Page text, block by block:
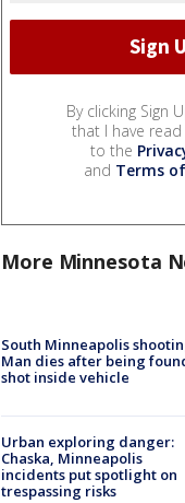
By clicking Sign
that I have
to the
and Terms
More Minnesota
South Minneapolis
Man dies after being
shot inside vehicle
Urban exploring danger:
Chaska, Minneapolis
incidents put spotlight on
trespassing risks